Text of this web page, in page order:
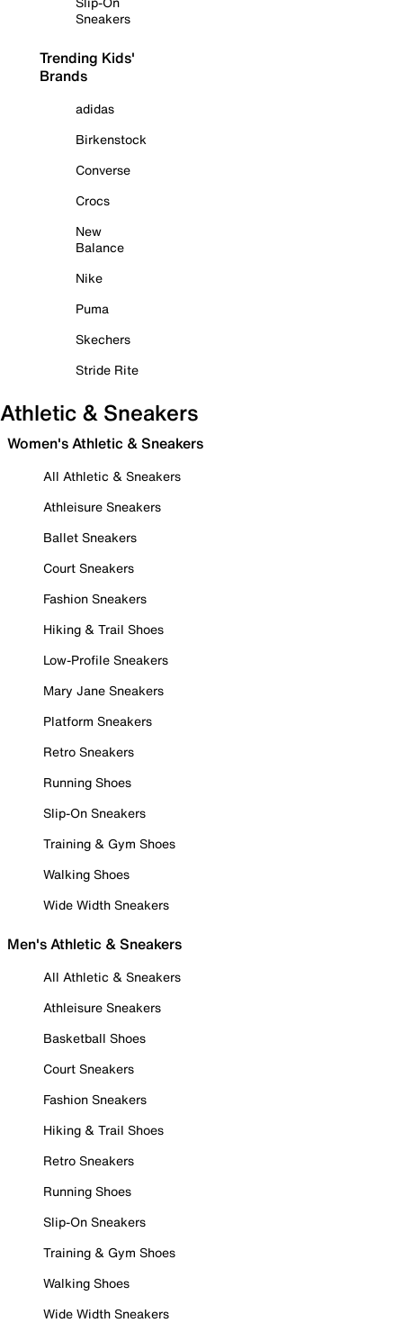
Sneakers
Trending Kids'
Brands
adidas
Birkenstock
Converse
Crocs
New
Balance
Nike
Puma
Skechers
Stride Rite
Athletic & Sneakers
Women's Athletic & Sneakers
All Athletic & Sneakers
Athleisure Sneakers
Ballet Sneakers
Court Sneakers
Fashion Sneakers
Hiking & Trail Shoes
Low-Profile Sneakers
Mary Jane Sneakers
Platform Sneakers
Retro Sneakers
Running Shoes
Slip-On Sneakers
Training & Gym Shoes
Walking Shoes
Wide Width Sneakers
Men's Athletic & Sneakers
All Athletic & Sneakers
Athleisure Sneakers
Basketball Shoes
Court Sneakers
Fashion Sneakers
Hiking & Trail Shoes
Retro Sneakers
Running Shoes
Slip-On Sneakers
Training & Gym Shoes
Walking Shoes
Wide Width Sneakers